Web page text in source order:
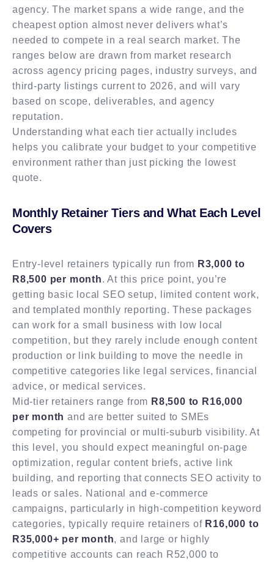
agency. The market spans a wide range, and the
cheapest option almost never delivers what’s
needed to compete in a real search market. The
ranges below are drawn from market research
across agency pricing pages, industry surveys, and
third-party listings current to 2026, and will vary
based on scope, deliverables, and agency
reputation.
Understanding what each tier actually includes
helps you calibrate your budget to your competitive
environment rather than just picking the lowest
quote.
Monthly Retainer Tiers and What Each Level
Covers
Entry-level retainers typically run from R3,000 to
R8,500 per month. At this price point, you’re
getting basic local SEO setup, limited content work,
and templated monthly reporting. These packages
can work for a small business with low local
competition, but they rarely include enough content
production or link building to move the needle in
competitive categories like legal services, financial
advice, or medical services.
Mid-tier retainers range from R8,500 to R16,000
per month and are better suited to SMEs
competing for provincial or multi-suburb visibility. At
this level, you should expect meaningful on-page
optimization, regular content briefs, active link
building, and reporting that connects SEO activity to
leads or sales. National and e-commerce
campaigns, particularly in high-competition keyword
categories, typically require retainers of R16,000 to
R35,000+ per month, and large or highly
competitive accounts can reach R52,000 to